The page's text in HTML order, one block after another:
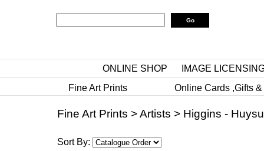
ONLINE SHOP
IMAGE
Fine Art Prints
Online Cards ,Gifts
Fine Art Prints >Artists > Higgins -
Sort By: